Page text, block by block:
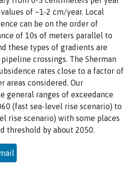
of ~1-2 cm/year. Local
can be on the order of
of 10s of meters parallel to
these types of gradients are
crossings. The Sherman
rates close to a factor of
areas considered. Our
general ranges of exceedance
(fast sea-level rise scenario) to
rise scenario) with some places
threshold by about 2050.